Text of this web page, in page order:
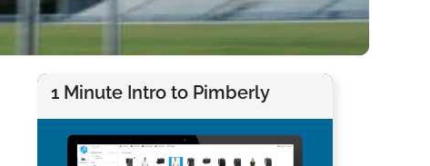
1 Minute Intro to Pimberly